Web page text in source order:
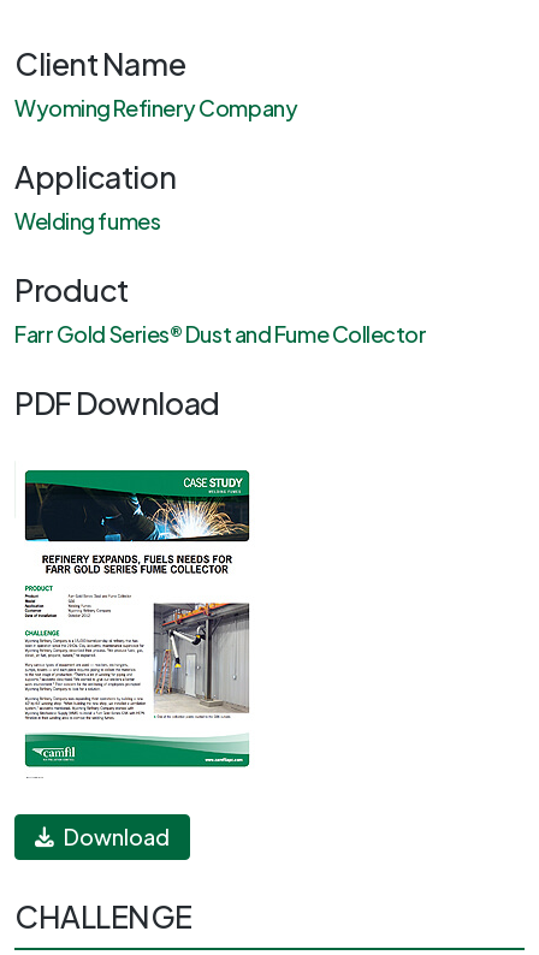
Client Name
Wyoming Refinery Company
Application
Welding fumes
Product
Farr Gold Series® Dust and Fume Collector
PDF Download
Download
CHALLENGE